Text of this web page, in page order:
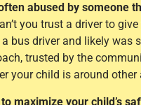
abused by someone
you trust a driver to
bus driver and likely was
trusted by the
your child is around other
maximize your child’s